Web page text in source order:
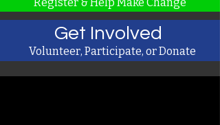
Get Involved
Volunteer, Participate, or Donate